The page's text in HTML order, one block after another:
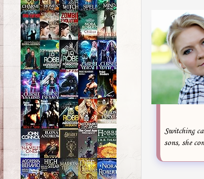
Switching
sons, she